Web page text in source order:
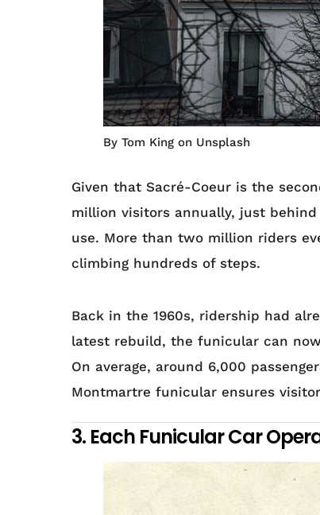
By Tom King on Unsplash
Given that Sacré-Coeur is the
million visitors annually, just
use. More than two million riders
climbing hundreds of steps.
Back in the 1960s, ridership had
latest rebuild, the funicular can
On average, around 6,000
Montmartre funicular ensures
3. Each Funicular Car